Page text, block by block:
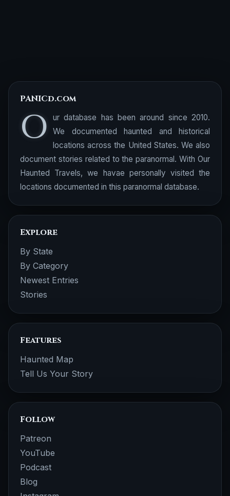
PANICd.com
O
ur database has been around since 2010.
We documented haunted and historical
locations across the United States. We also
document stories related to the paranormal. With Our
Haunted Travels, we havae personally visited the
locations documented in this paranormal database.
Explore
By State
By Category
Newest Entries
Stories
Features
Haunted Map
Tell Us Your Story
Follow
Patreon
YouTube
Podcast
Blog